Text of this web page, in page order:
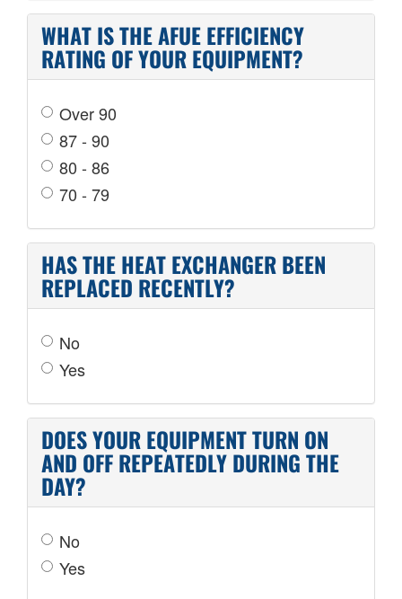
WHAT IS THE AFUE EFFICIENCY
RATING OF YOUR EQUIPMENT?
Over 90
87 - 90
80 - 86
70 - 79
HAS THE HEAT EXCHANGER BEEN
REPLACED RECENTLY?
No
Yes
DOES YOUR EQUIPMENT TURN ON
AND OFF REPEATEDLY DURING THE
DAY?
No
Yes